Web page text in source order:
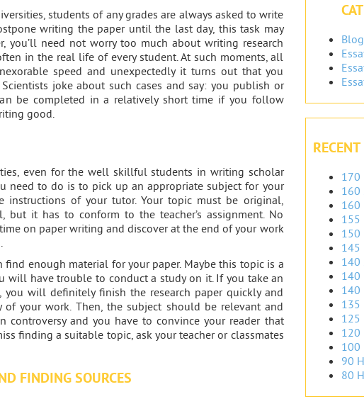
students of any grades are always asked to write
writing the paper until the last day, this task may
you’ll need not worry too much about writing research
in the real life of every student. At such moments, all
speed and unexpectedly it turns out that you
joke about such cases and say: you publish or
be completed in a relatively short time if you follow
good.
even for the well skillful students in writing scholar
need to do is to pick up an appropriate subject for your
instructions of your tutor. Your topic must be original,
but it has to conform to the teacher’s assignment. No
on paper writing and discover at the end of your work
enough material for your paper. Maybe this topic is a
will have trouble to conduct a study on it. If you take an
will definitely finish the research paper quickly and
your work. Then, the subject should be relevant and
controversy and you have to convince your reader that
finding a suitable topic, ask your teacher or classmates
FINDING SOURCES
Blog
170
160
160
155
150
145
140
140
140
135
125
120
100
90
80